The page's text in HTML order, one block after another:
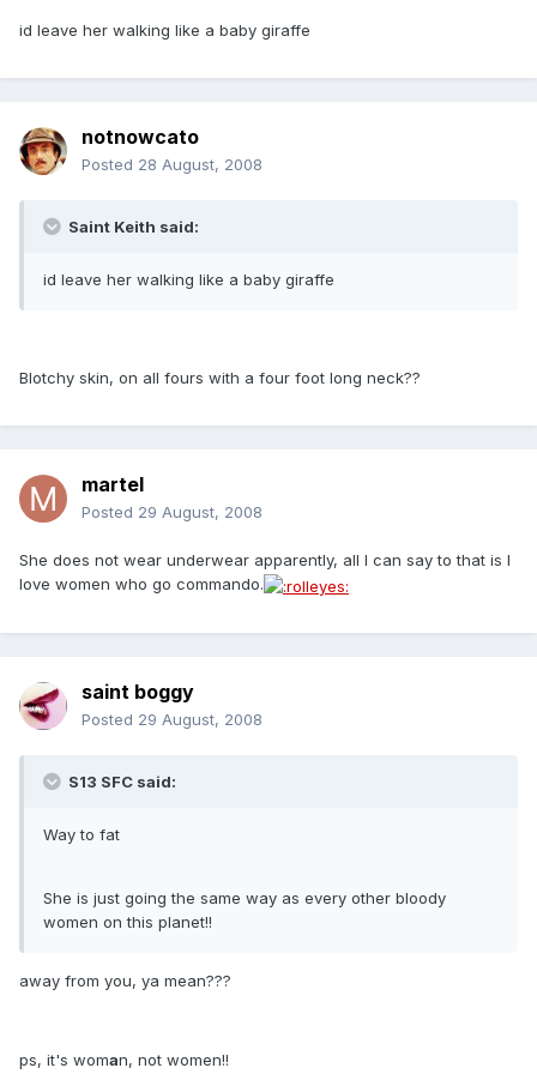
id leave her walking like a baby giraffe
notnowcato
Posted 28 August, 2008
Saint Keith said:
id leave her walking like a baby giraffe
Blotchy skin, on all fours with a four foot long neck??
martel
Posted 29 August, 2008
She does not wear underwear apparently, all I can say to that is I
love women who go commando.
saint boggy
Posted 29 August, 2008
S13 SFC said:
Way to fat
She is just going the same way as every other bloody
women on this planet!!
away from you, ya mean???
ps, it's woman, not women!!